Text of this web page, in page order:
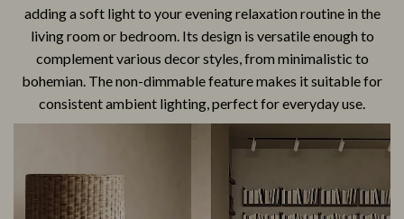
adding a soft light to your evening relaxation routine in the
living room or bedroom. Its design is versatile enough to
complement various decor styles, from minimalistic to
bohemian. The non-dimmable feature makes it suitable for
consistent ambient lighting, perfect for everyday use.